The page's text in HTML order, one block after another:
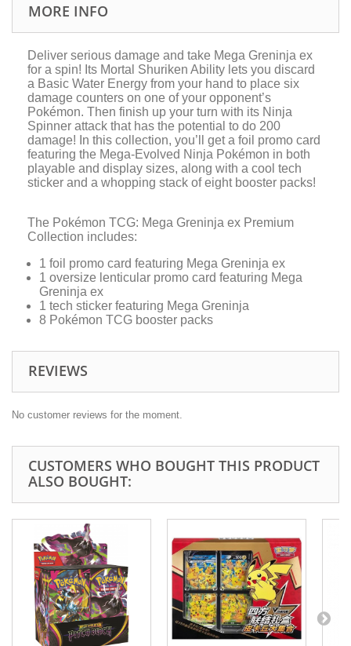
MORE INFO
Deliver serious damage and take Mega Greninja ex
for a spin! Its Mortal Shuriken Ability lets you discard
a Basic Water Energy from your hand to place six
damage counters on one of your opponent’s
Pokémon. Then finish up your turn with its Ninja
Spinner attack that has the potential to do 200
damage! In this collection, you’ll get a foil promo card
featuring the Mega-Evolved Ninja Pokémon in both
playable and display sizes, along with a cool tech
sticker and a whopping stack of eight booster packs!
The Pokémon TCG: Mega Greninja ex Premium
Collection includes:
1 foil promo card featuring Mega Greninja ex
1 oversize lenticular promo card featuring Mega
Greninja ex
1 tech sticker featuring Mega Greninja
8 Pokémon TCG booster packs
REVIEWS
No customer reviews for the moment.
CUSTOMERS WHO BOUGHT THIS PRODUCT
ALSO BOUGHT: